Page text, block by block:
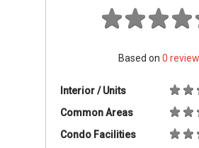
Based on 0 review
Interior / Units
Common Areas
Condo Facilities